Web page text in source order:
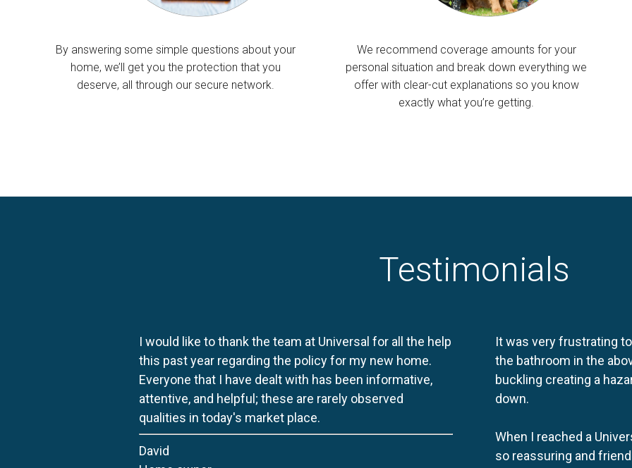
By answering some simple questions about your
home, we’ll get you the protection that you
deserve, all through our secure network.
We recommend coverage amounts for your
personal situation and break down everything we
offer with clear-cut explanations so you know
exactly what you’re getting.
Testimonials
I would like to thank the team at Universal for all the help
this past year regarding the policy for my new home.
Everyone that I have dealt with has been informative,
attentive, and helpful; these are rarely observed
qualities in today's market place.
David
It was very frustrating
the bathroom in the
buckling creating a
down.
When I reached a
so reassuring and